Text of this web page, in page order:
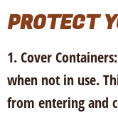
PROTECT
1. Cover Containers:
when not in use.
from entering and